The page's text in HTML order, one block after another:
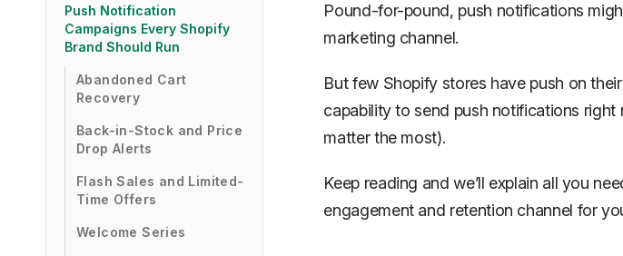
Push Notification
Campaigns Every Shopify
Brand Should Run
Abandoned Cart
Recovery
Back-in-Stock and Price
Drop Alerts
Flash Sales and Limited-
Time Offers
Welcome Series
Pound-for-pound, push notifications
marketing channel.
But few Shopify stores have push on
capability to send push notifications
matter the most).
Keep reading and we’ll explain all you
engagement and retention channel for